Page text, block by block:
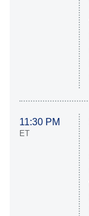
11:30 PM
ET